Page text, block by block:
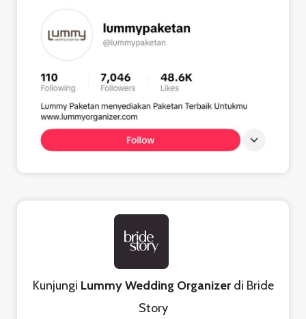
Kunjungi Lummy Wedding Organizerdi Bride
Story